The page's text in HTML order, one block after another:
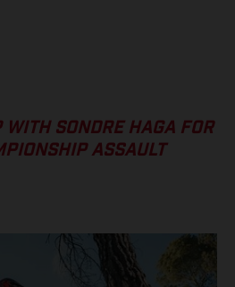
WITH SONDRE HAGA FOR
ASSAULT